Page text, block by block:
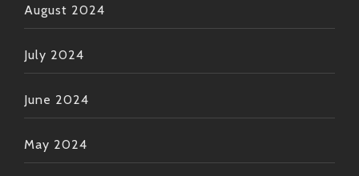
August 2024
July 2024
June 2024
May 2024